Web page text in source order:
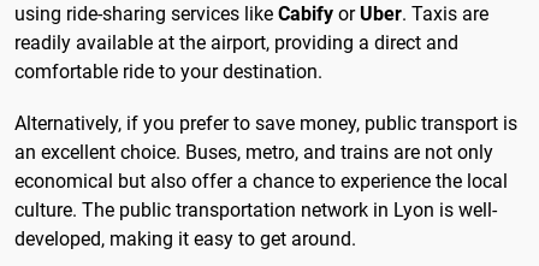
using ride-sharing services like Cabify orUber. Taxis are
readily available at the airport, providing a direct and
comfortable ride to your destination.
Alternatively, if you prefer to save money, public transport is
an excellent choice. Buses, metro, and trains are not only
economical but also offer a chance to experience the local
culture. The public transportation network in Lyon is well-
developed, making it easy to get around.